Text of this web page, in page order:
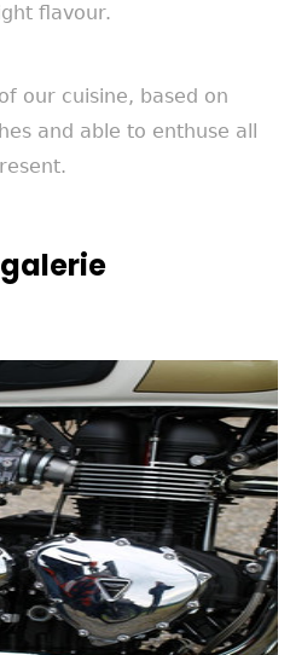
flavour.
our cuisine, based on
and able to enthuse all